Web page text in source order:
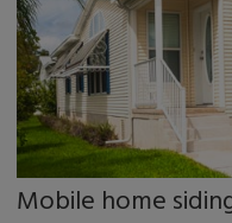
Mobile home